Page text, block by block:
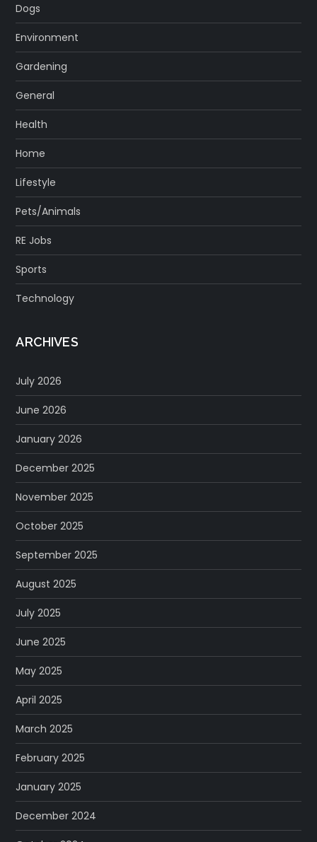
Dogs
Environment
Gardening
General
Health
Home
Lifestyle
Pets/Animals
RE Jobs
Sports
Technology
ARCHIVES
July 2026
June 2026
January 2026
December 2025
November 2025
October 2025
September 2025
August 2025
July 2025
June 2025
May 2025
April 2025
March 2025
February 2025
January 2025
December 2024